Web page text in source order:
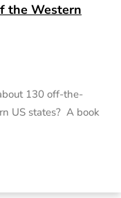
the Western
130 off-the-
US states? A book